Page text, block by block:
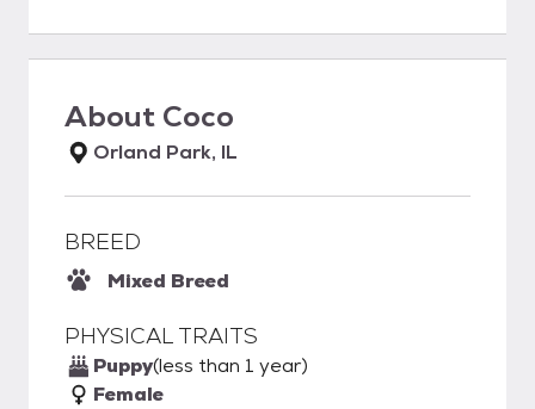
About Coco
Orland Park, IL
BREED
Mixed Breed
PHYSICAL TRAITS
Puppy(less than 1 year)
Female